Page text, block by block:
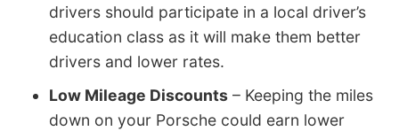
drivers should participate in a local driver’s
education class as it will make them better
drivers and lower rates.
Low Mileage Discounts – Keeping the miles
down on your Porsche could earn lower